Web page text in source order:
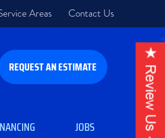
Areas Contact Us
REQUEST AN ESTIMATE
JOBS